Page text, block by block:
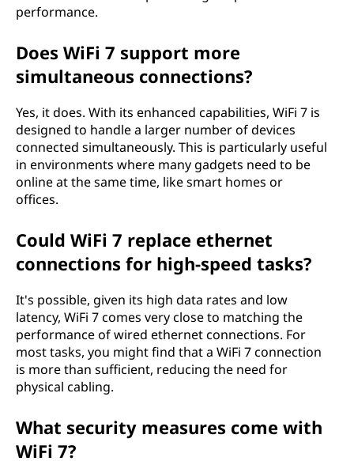
performance.
Does WiFi 7 support more
simultaneous connections?
Yes, it does. With its enhanced capabilities, WiFi 7 is
designed to handle a larger number of devices
connected simultaneously. This is particularly useful
in environments where many gadgets need to be
online at the same time, like smart homes or
offices.
Could WiFi 7 replace ethernet
connections for high-speed tasks?
It's possible, given its high data rates and low
latency, WiFi 7 comes very close to matching the
performance of wired ethernet connections. For
most tasks, you might find that a WiFi 7 connection
is more than sufficient, reducing the need for
physical cabling.
What security measures come with
WiFi 7?